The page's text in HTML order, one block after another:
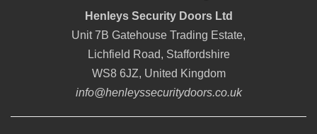
Henleys Security Doors Ltd
Unit 7B Gatehouse Trading Estate,
Lichfield Road, Staffordshire
WS8 6JZ, United Kingdom
info@henleyssecuritydoors.co.uk